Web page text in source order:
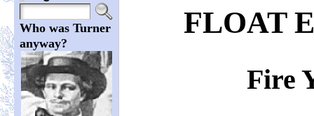
Who was Turner
anyway?
FLOAT
Fire